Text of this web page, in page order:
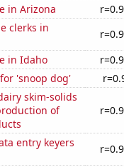
in Arizona
clerks in
in Idaho
'snoop dog'
skim-solids
of
entry keyers